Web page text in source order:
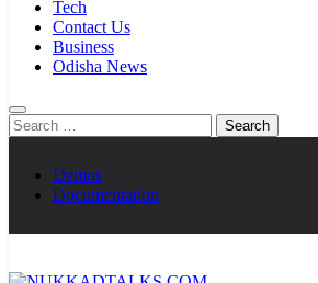
Tech
Contact Us
Business
Odisha News
Search
for:
Demos
Documentation